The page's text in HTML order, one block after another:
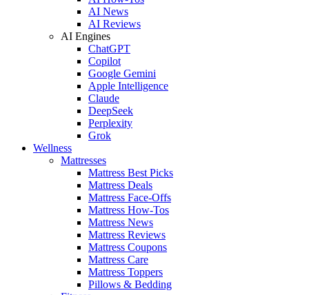
AI News
AI Reviews
AI Engines
ChatGPT
Copilot
Google Gemini
Apple Intelligence
Claude
DeepSeek
Perplexity
Grok
Wellness
Mattresses
Mattress Best Picks
Mattress Deals
Mattress Face-Offs
Mattress How-Tos
Mattress News
Mattress Reviews
Mattress Coupons
Mattress Care
Mattress Toppers
Pillows & Bedding